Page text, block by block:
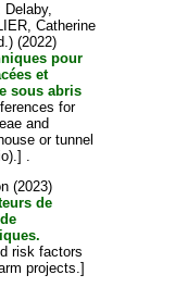
Delaby,
Catherine
(2022)
pour
et
sous abris
for
and
or tunnel
.
(2023)
de
risk factors
projects.]